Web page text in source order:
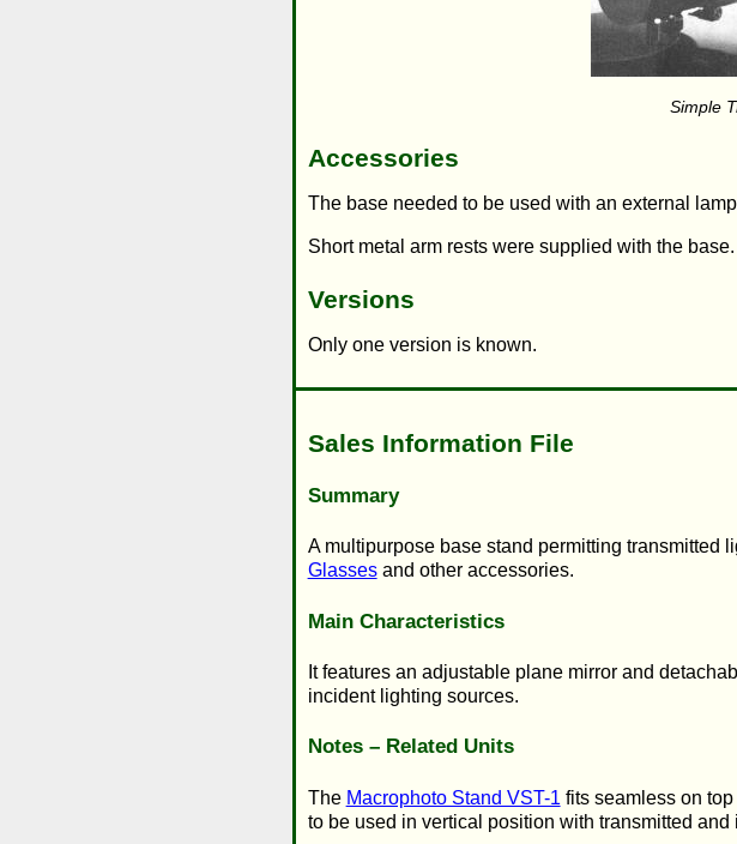
Simple
Accessories
The base needed to be used with an external
Short metal arm rests were supplied with the base.
Versions
Only one version is known.
Sales Information File
Summary
A multipurpose base stand permitting transmitted
Glassesand other accessories.
Main Characteristics
It features an adjustable plane mirror and
incident lighting sources.
Notes – Related Units
The Macrophoto Stand VST-1 fits seamless on
to be used in vertical position with transmitted and